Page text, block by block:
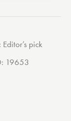
Editor’s pick
19653